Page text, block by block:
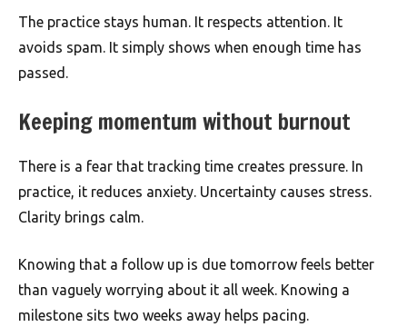
The practice stays human. It respects attention. It
avoids spam. It simply shows when enough time has
passed.
Keeping momentum without burnout
There is a fear that tracking time creates pressure. In
practice, it reduces anxiety. Uncertainty causes stress.
Clarity brings calm.
Knowing that a follow up is due tomorrow feels better
than vaguely worrying about it all week. Knowing a
milestone sits two weeks away helps pacing.